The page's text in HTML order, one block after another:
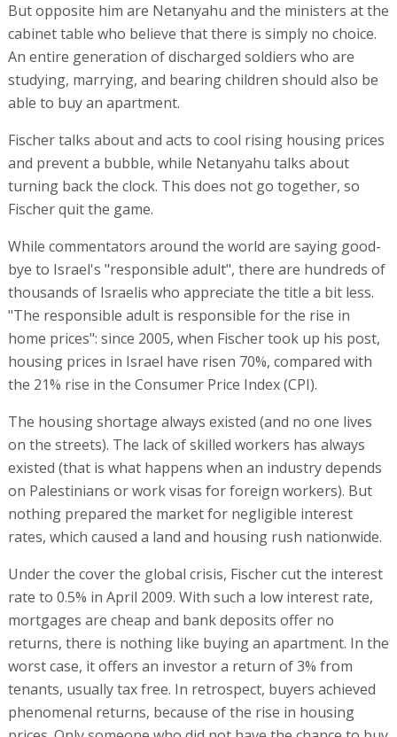
But opposite him are Netanyahu and the ministers at the
cabinet table who believe that there is simply no choice.
An entire generation of discharged soldiers who are
studying, marrying, and bearing children should also be
able to buy an apartment.
Fischer talks about and acts to cool rising housing prices
and prevent a bubble, while Netanyahu talks about
turning back the clock. This does not go together, so
Fischer quit the game.
While commentators around the world are saying good-
bye to Israel's "responsible adult", there are hundreds of
thousands of Israelis who appreciate the title a bit less.
"The responsible adult is responsible for the rise in
home prices": since 2005, when Fischer took up his post,
housing prices in Israel have risen 70%, compared with
the 21% rise in the Consumer Price Index (CPI).
The housing shortage always existed (and no one lives
on the streets). The lack of skilled workers has always
existed (that is what happens when an industry depends
on Palestinians or work visas for foreign workers). But
nothing prepared the market for negligible interest
rates, which caused a land and housing rush nationwide.
Under the cover the global crisis, Fischer cut the interest
rate to 0.5% in April 2009. With such a low interest rate,
mortgages are cheap and bank deposits offer no
returns, there is nothing like buying an apartment. In the
worst case, it offers an investor a return of 3% from
tenants, usually tax free. In retrospect, buyers achieved
phenomenal returns, because of the rise in housing